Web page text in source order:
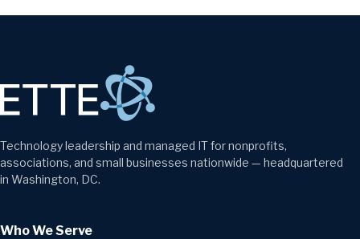
Technology leadership and managed IT for nonprofits,
associations, and small businesses nationwide — headquartered
in Washington, DC.
Who We Serve